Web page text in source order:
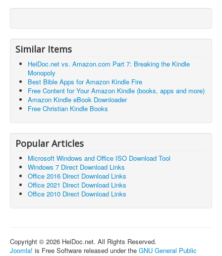
Similar Items
HeiDoc.net vs. Amazon.com Part 7: Breaking the Kindle
Monopoly
Best Bible Apps for Amazon Kindle Fire
Free Content for Your Amazon Kindle (books, apps and more)
Amazon Kindle eBook Downloader
Free Christian Kindle Books
Popular Articles
Microsoft Windows and Office ISO Download Tool
Windows 7 Direct Download Links
Office 2016 Direct Download Links
Office 2021 Direct Download Links
Office 2010 Direct Download Links
Copyright © 2026 HeiDoc.net. All Rights Reserved.
Joomla! is Free Software released under the GNU General Public